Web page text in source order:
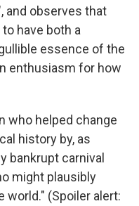
and observes that
have both a
essence of the
enthusiasm for how
who helped change
history by, as
bankrupt carnival
might plausibly
(Spoiler alert: